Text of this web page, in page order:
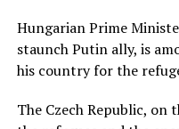
Hungarian Prime
staunch Putin ally, is
his country for the
The Czech Republic, on